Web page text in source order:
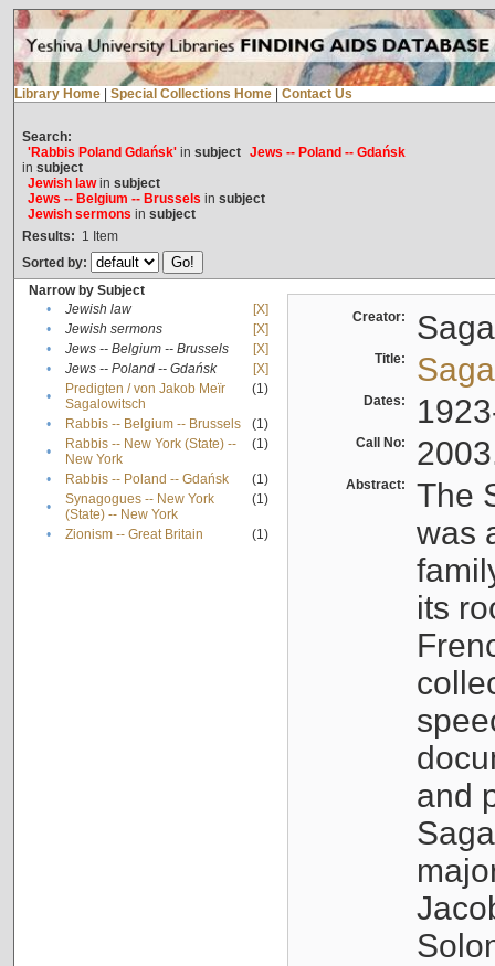
Library Home Special Collections Home Contact Us
Search:
'Rabbis Poland Gdańsk'in subject Jews -- Poland -- Gdańsk
in subject
Jewish lawin subject
Jews -- Belgium -- Brussels in subject
Jewish sermons in subject
Results: 1 Item
Sorted by:
Narrow by Subject
•
Jewish law
[X]
•
Jewish sermons
[X]
•
Jews -- Belgium -- Brussels
[X]
•
Jews -- Poland -- Gdańsk
[X]
•
Predigten / von Jakob Meïr
Sagalowitsch
(1)
• Rabbis -- Belgium -- Brussels
(1)
•
Rabbis -- New York (State) --
New York
(1)
• Rabbis -- Poland -- Gdańsk
(1)
•
Synagogues -- New York
(State) -- New York
(1)
• Zionism -- Great Britain (1)
Creator:
Title:
Dates:
Call No:
Abstract:
The
was
its
and